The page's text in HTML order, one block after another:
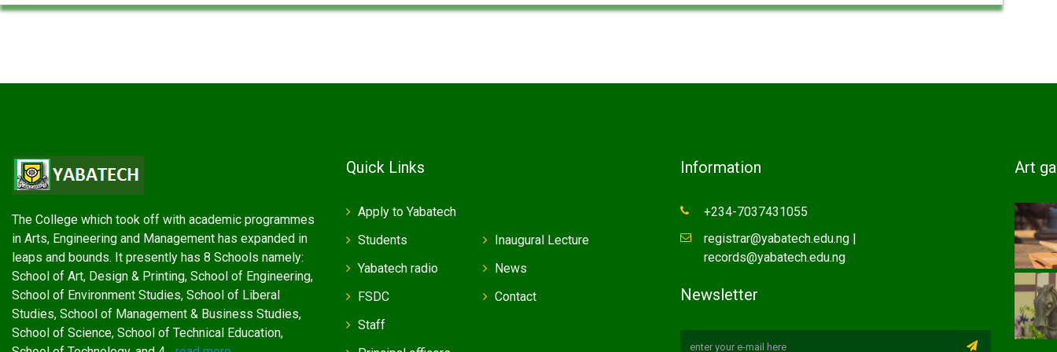
The College which took off with academic programmes
in Arts, Engineering and Management has expanded in
leaps and bounds. It presently has 8 Schools namely:
School of Art, Design & Printing, School of Engineering,
School of Environment Studies, School of Liberal
Studies, School of Management & Business Studies,
School of Science, School of Technical Education,
Quick Links
Apply to Yabatech
Students
Yabatech radio
FSDC
Inaugural Lecture
News
Contact
Staff
Information
+234-7037431055
registrar@yabatech.edu.ng |
records@yabatech.edu.ng
Newsletter
Art